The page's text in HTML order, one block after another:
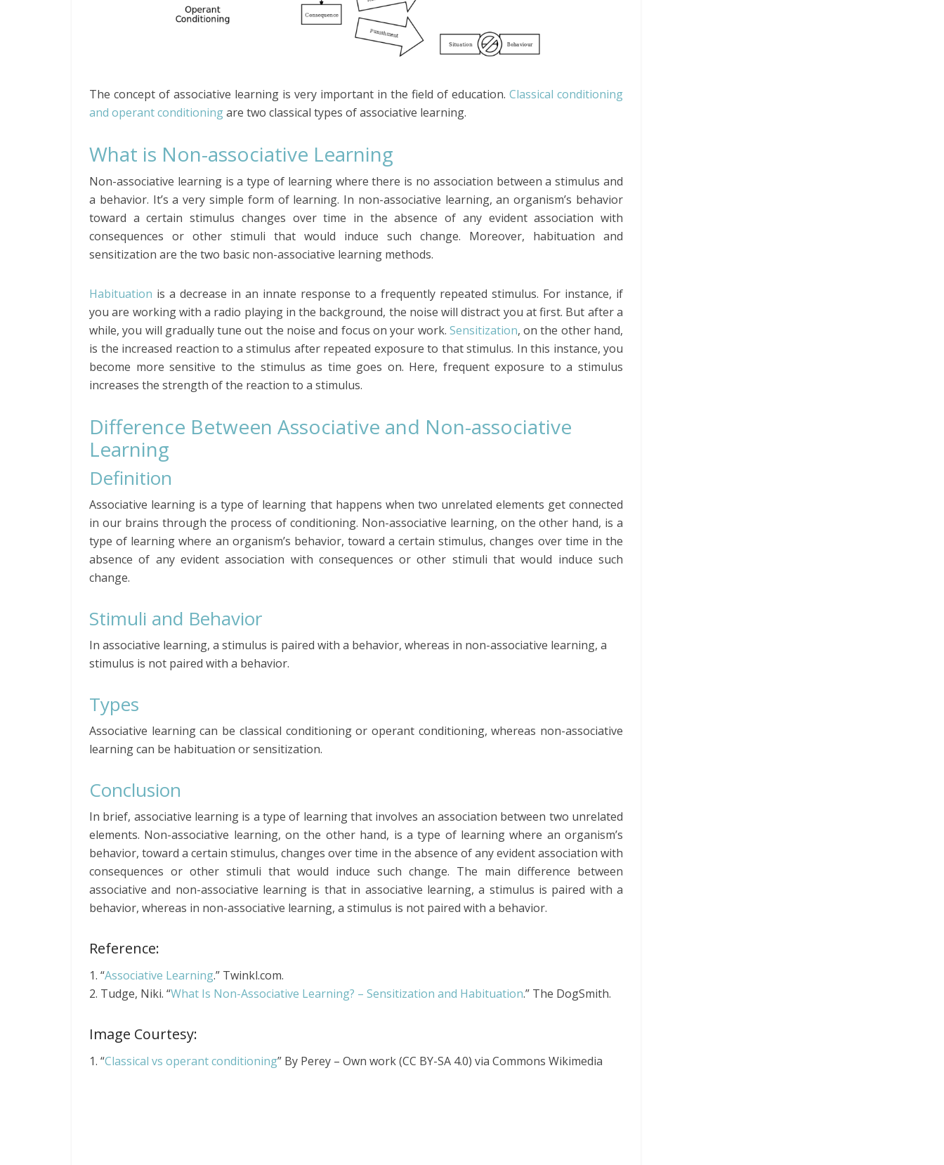
The concept of associative learning is very important in the field of education. Classical conditioning
and operant conditioningare two classical types of associative learning.
What is Non-associative Learning
Non-associative learning is a type of learning where there is no association between a stimulus and
a behavior. It’s a very simple form of learning. In non-associative learning, an organism’s behavior
toward a certain stimulus changes over time in the absence of any evident association with
consequences or other stimuli that would induce such change. Moreover, habituation and
sensitization are the two basic non-associative learning methods.
Habituation is a decrease in an innate response to a frequently repeated stimulus. For instance, if
you are working with a radio playing in the background, the noise will distract you at first. But after a
while, you will gradually tune out the noise and focus on your work. Sensitization, on the other hand,
is the increased reaction to a stimulus after repeated exposure to that stimulus. In this instance, you
become more sensitive to the stimulus as time goes on. Here, frequent exposure to a stimulus
increases the strength of the reaction to a stimulus.
Difference Between Associative and Non-associative
Learning
Definition
Associative learning is a type of learning that happens when two unrelated elements get connected
in our brains through the process of conditioning. Non-associative learning, on the other hand, is a
type of learning where an organism’s behavior, toward a certain stimulus, changes over time in the
absence of any evident association with consequences or other stimuli that would induce such
change.
Stimuli and Behavior
In associative learning, a stimulus is paired with a behavior, whereas in non-associative learning, a
stimulus is not paired with a behavior.
Types
Associative learning can be classical conditioning or operant conditioning, whereas non-associative
learning can be habituation or sensitization.
Conclusion
In brief, associative learning is a type of learning that involves an association between two unrelated
elements. Non-associative learning, on the other hand, is a type of learning where an organism’s
behavior, toward a certain stimulus, changes over time in the absence of any evident association with
consequences or other stimuli that would induce such change. The main difference between
associative and non-associative learning is that in associative learning, a stimulus is paired with a
behavior, whereas in non-associative learning, a stimulus is not paired with a behavior.
Reference:
1. “Associative Learning.” Twinkl.com.
2. Tudge, Niki. “What Is Non-Associative Learning? – Sensitization and Habituation.” The DogSmith.
Image Courtesy:
1. “Classical vs operant conditioning” By Perey – Own work (CC BY-SA 4.0) via Commons Wikimedia